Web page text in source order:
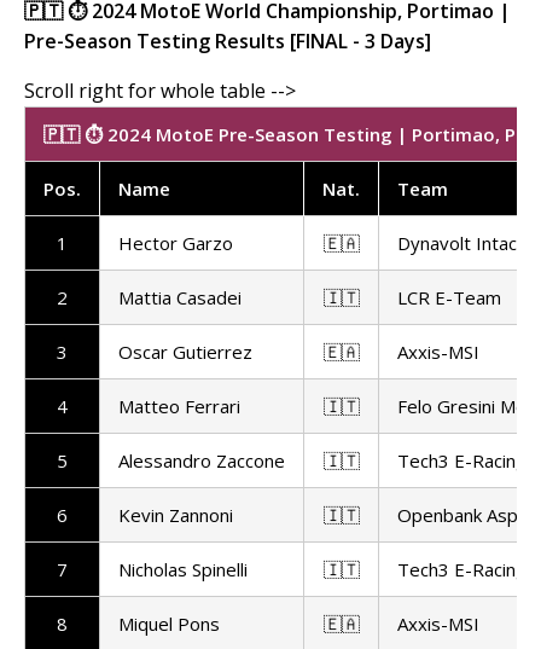
🇵🇹 ⏱️ 2024 MotoE World Championship, Portimao |
Pre-Season Testing Results [FINAL - 3 Days]
🇵🇹 ⏱️ 2024 MotoE Pre-Season Testing | Portimao,
Pos. Name Nat. Team
1 Hector Garzo 🇪🇦 Dynavolt Intact
2 Mattia Casadei 🇮🇹 LCR E-Team
3 Oscar Gutierrez 🇪🇦 Axxis-MSI
4 Matteo Ferrari 🇮🇹 Felo Gresini
5 Alessandro Zaccone 🇮🇹 Tech3 E-Racing
6 Kevin Zannoni 🇮🇹 Openbank Aspar
7 Nicholas Spinelli 🇮🇹 Tech3 E-Racing
8 Miquel Pons 🇪🇦 Axxis-MSI